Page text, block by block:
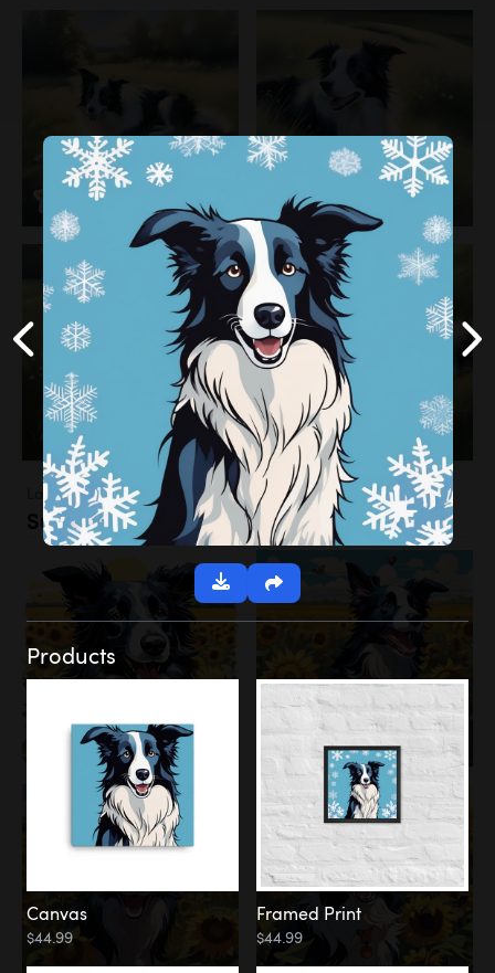
Landscapes
Sunflower Field
Products
Canvas
$44.99
Framed Print
$44.99